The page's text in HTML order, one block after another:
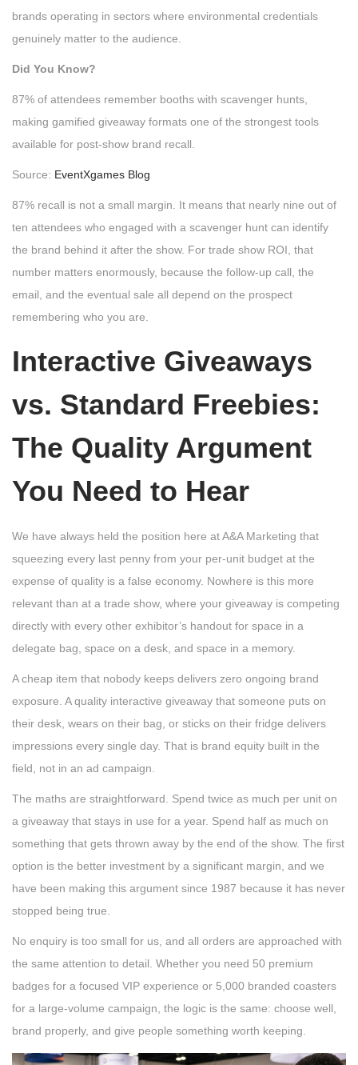
brands operating in sectors where environmental credentials
genuinely matter to the audience.
Did You Know?
87% of attendees remember booths with scavenger hunts,
making gamified giveaway formats one of the strongest tools
available for post-show brand recall.
Source: EventXgames Blog
87% recall is not a small margin. It means that nearly nine out of
ten attendees who engaged with a scavenger hunt can identify
the brand behind it after the show. For trade show ROI, that
number matters enormously, because the follow-up call, the
email, and the eventual sale all depend on the prospect
remembering who you are.
Interactive Giveaways
vs. Standard Freebies:
The Quality Argument
You Need to Hear
We have always held the position here at A&A Marketing that
squeezing every last penny from your per-unit budget at the
expense of quality is a false economy. Nowhere is this more
relevant than at a trade show, where your giveaway is competing
directly with every other exhibitor’s handout for space in a
delegate bag, space on a desk, and space in a memory.
A cheap item that nobody keeps delivers zero ongoing brand
exposure. A quality interactive giveaway that someone puts on
their desk, wears on their bag, or sticks on their fridge delivers
impressions every single day. That is brand equity built in the
field, not in an ad campaign.
The maths are straightforward. Spend twice as much per unit on
a giveaway that stays in use for a year. Spend half as much on
something that gets thrown away by the end of the show. The first
option is the better investment by a significant margin, and we
have been making this argument since 1987 because it has never
stopped being true.
No enquiry is too small for us, and all orders are approached with
the same attention to detail. Whether you need 50 premium
badges for a focused VIP experience or 5,000 branded coasters
for a large-volume campaign, the logic is the same: choose well,
brand properly, and give people something worth keeping.